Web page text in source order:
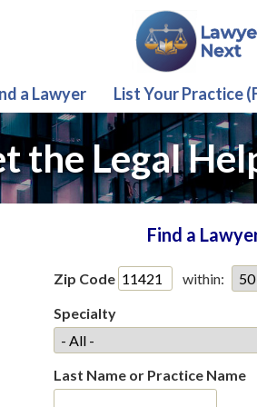
a Lawyer List Your Practice
the Legal
Find a
Zip Code
within:
Specialty
Last Name or Practice Name